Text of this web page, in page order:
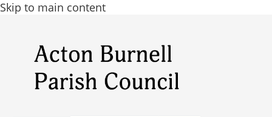
Skip to main content